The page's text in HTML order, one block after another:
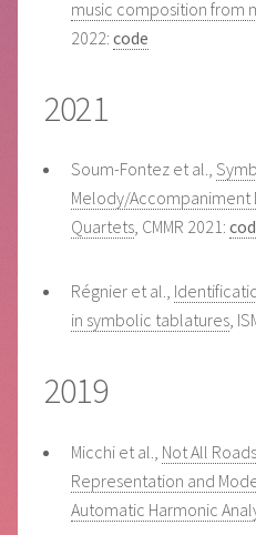
music composition from
2022: code
2021
Soum-Fontez et al.,
Melody/Accompaniment
Quartets, CMMR 2021:
Régnier et al.,
in symbolic tablatures,
2019
Micchi et al., Not All
Representation and
Automatic Harmonic